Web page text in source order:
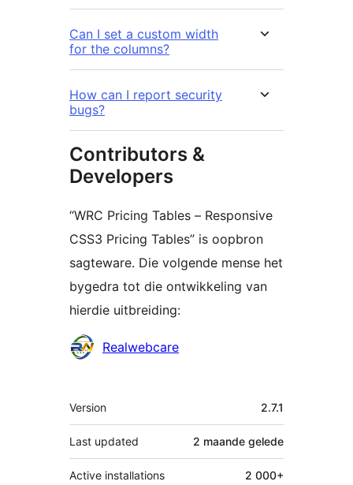
Can I set a custom width
for the columns?
How can I report security
bugs?
Contributors &
Developers
“WRC Pricing Tables – Responsive
CSS3 Pricing Tables” is oopbron
sagteware. Die volgende mense het
bygedra tot die ontwikkeling van
hierdie uitbreiding:
Contributors
Realwebcare
Meta
Version 2.7.1
Last updated 2 maande gelede
Active installations 2 000+